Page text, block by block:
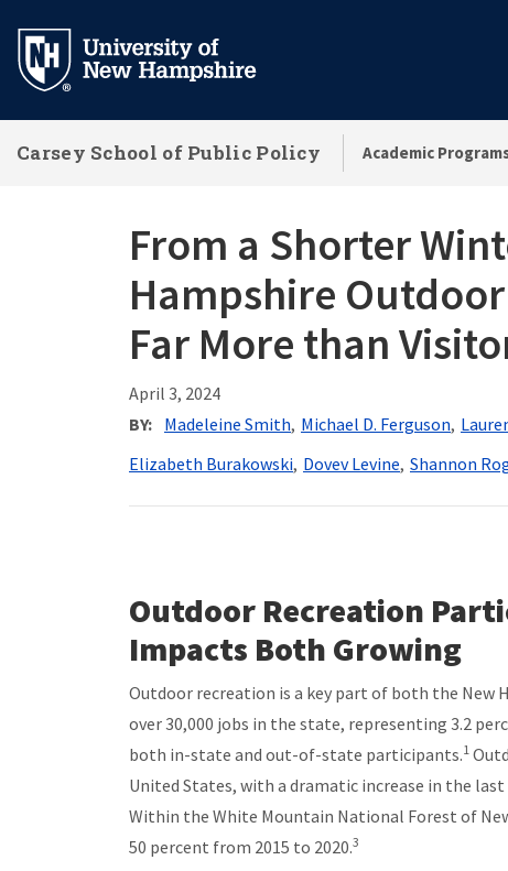
main
Carsey School of Public Policy Academic
From a Shorter
Hampshire
Far More than
April 3, 2024
BY
Madeleine Smith Michael D. Ferguson
Elizabeth Burakowski Dovev Levine Shannon
Outdoor Recreation
Impacts Both Growing
Outdoor recreation is a key part of both the New
over 30,000 jobs in the state, representing 3.2
both in-state and out-of-state participants.1
United States, with a dramatic increase in the
Within the White Mountain National Forest of
50 percent from 2015 to 2020.3